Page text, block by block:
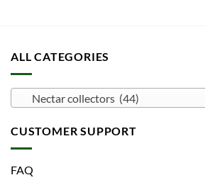
ALL CATEGORIES
Nectar collectors (44)
CUSTOMER SUPPORT
FAQ